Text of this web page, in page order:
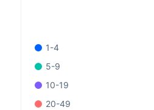
1-4
5-9
10-19
20-49